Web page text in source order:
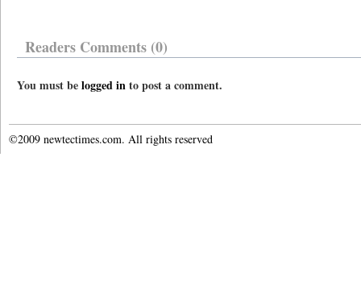
Readers Comments (0)
You must belogged into post a comment.
©2009 newtectimes.com. All rights reserved